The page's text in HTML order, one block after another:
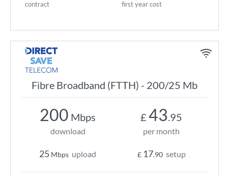
contract first year cost
Fibre Broadband (FTTH) - 200/25 Mb
200 Mbps
download
25 Mbps upload
£ 43.95
per month
£ 17.90 setup